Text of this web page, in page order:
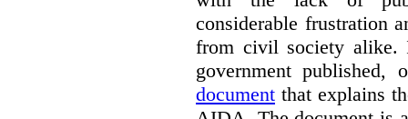
considerable frustration
from civil society alike.
government
document that explains